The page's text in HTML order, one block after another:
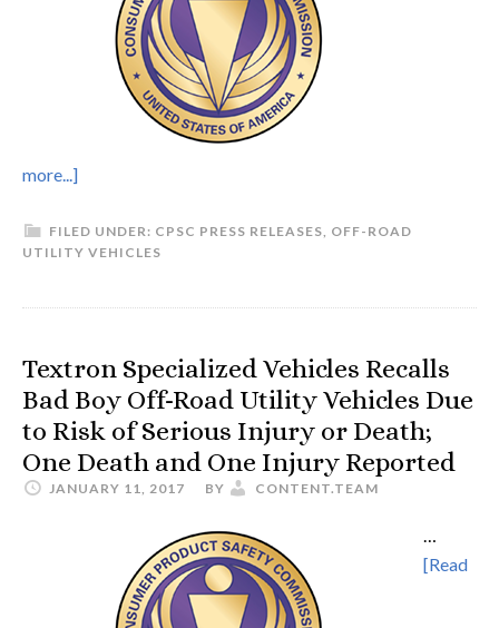
more...]
FILED UNDER: CPSC PRESS RELEASES, OFF-ROAD
UTILITY VEHICLES
Textron Specialized Vehicles Recalls
Bad Boy Off-Road Utility Vehicles Due
to Risk of Serious Injury or Death;
One Death and One Injury Reported
JANUARY 11, 2017 BY CONTENT.TEAM
…
[Read